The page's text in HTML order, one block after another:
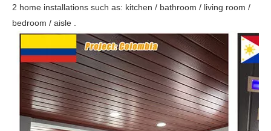
2 home installations such as: kitchen / bathroom / living room /
bedroom / aisle .